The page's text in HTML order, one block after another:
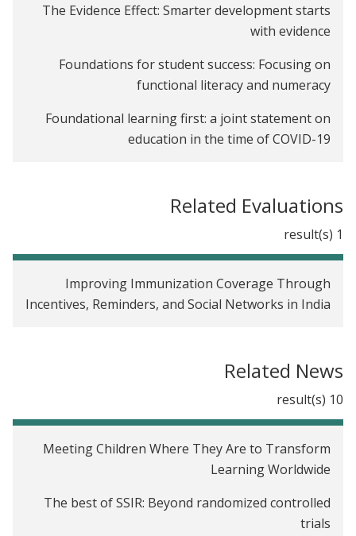
The Evidence Effect: Smarter development starts
with evidence
Foundations for student success: Focusing on
functional literacy and numeracy
Foundational learning first: a joint statement on
education in the time of COVID-19
Related Evaluations
1 result(s)
Improving Immunization Coverage Through
Incentives, Reminders, and Social Networks in India
Related News
10 result(s)
Meeting Children Where They Are to Transform
Learning Worldwide
The best of SSIR: Beyond randomized controlled
trials